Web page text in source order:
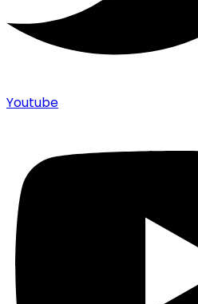
Youtube